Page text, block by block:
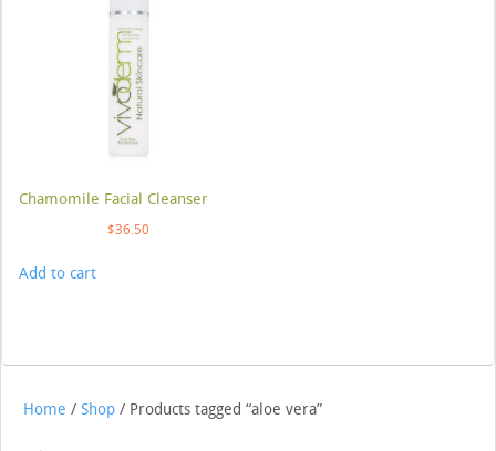
Chamomile Facial Cleanser
$36.50
Add to cart
Home / Shop / Products tagged “aloe vera”